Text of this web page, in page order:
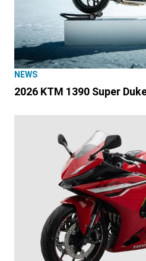
NEWS
2026 KTM 1390 Super